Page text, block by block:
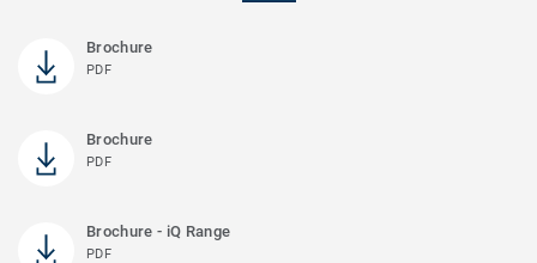
Brochure
PDF
Brochure
PDF
Brochure - iQ Range
PDF